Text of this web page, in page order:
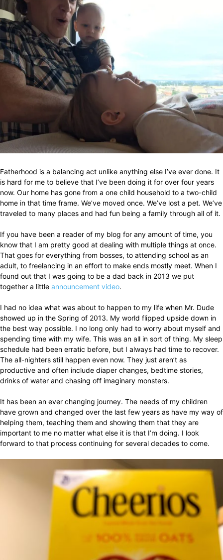
Fatherhood is a balancing act unlike anything else I’ve ever done. It
is hard for me to believe that I’ve been doing it for over four years
now. Our home has gone from a one child household to a two-child
home in that time frame. We’ve moved once. We’ve lost a pet. We’ve
traveled to many places and had fun being a family through all of it.
If you have been a reader of my blog for any amount of time, you
know that I am pretty good at dealing with multiple things at once.
That goes for everything from bosses, to attending school as an
adult, to freelancing in an effort to make ends mostly meet. When I
found out that I was going to be a dad back in 2013 we put
together a little announcement video.
I had no idea what was about to happen to my life when Mr. Dude
showed up in the Spring of 2013. My world flipped upside down in
the best way possible. I no long only had to worry about myself and
spending time with my wife. This was an all in sort of thing. My sleep
schedule had been erratic before, but I always had time to recover.
The all-nighters still happen even now. They just aren’t as
productive and often include diaper changes, bedtime stories,
drinks of water and chasing off imaginary monsters.
It has been an ever changing journey. The needs of my children
have grown and changed over the last few years as have my way of
helping them, teaching them and showing them that they are
important to me no matter what else it is that I’m doing. I look
forward to that process continuing for several decades to come.